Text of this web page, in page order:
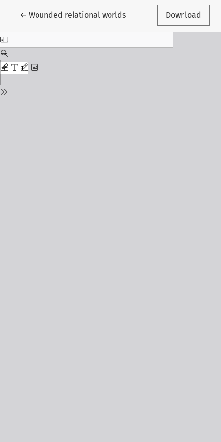
←Return to Article Details
Wounded relational worlds Download